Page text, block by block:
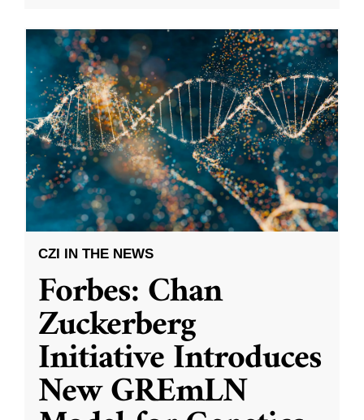
CZI IN THE NEWS
Forbes: Chan
Zuckerberg
Initiative Introduces
New GREmLN